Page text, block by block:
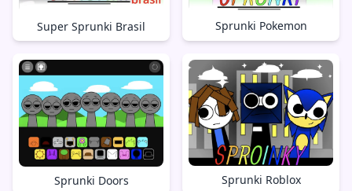
Super Sprunki Brasil Sprunki Pokemon
Sprunki Doors Sprunki Roblox